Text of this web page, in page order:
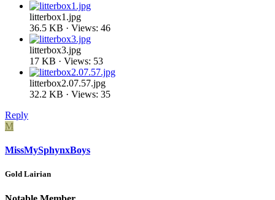
litterbox1.jpg
36.5 KB · Views: 46
litterbox3.jpg
17 KB · Views: 53
litterbox2.07.57.jpg
32.2 KB · Views: 35
Reply
M
MissMySphynxBoys
Gold Lairian